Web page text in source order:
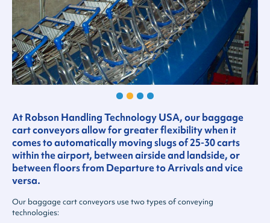
At Robson Handling Technology USA, our baggage
cart conveyors allow for greater flexibility when it
comes to automatically moving slugs of 25-30 carts
within the airport, between airside and landside, or
between floors from Departure to Arrivals and vice
versa.
Our baggage cart conveyors use two types of conveying
technologies: